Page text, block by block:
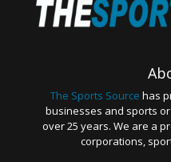
The Sports Source has
businesses and sports
over 25 years. We are a
corporations,